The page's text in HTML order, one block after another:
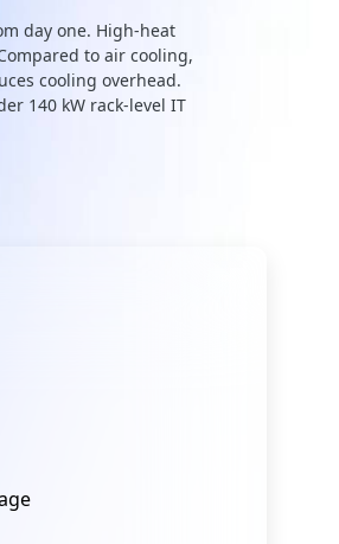
day one. High-heat
to air cooling,
cooling overhead.
140 kW rack-level IT